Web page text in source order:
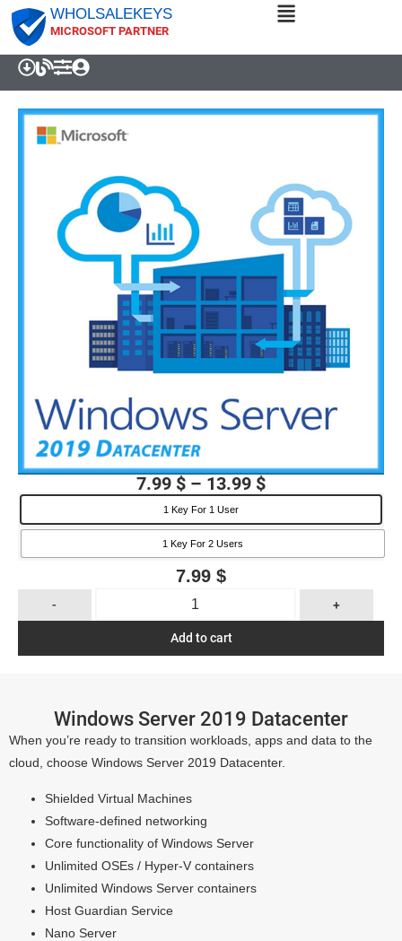
WHOLSALEKEYS
MICROSOFT PARTNER
Windows Server 2019 Datacenter
When you’re ready to transition workloads, apps and data to the
cloud, choose Windows Server 2019 Datacenter.
Shielded Virtual Machines
Software-defined networking
Core functionality of Windows Server
Unlimited OSEs / Hyper-V containers
Unlimited Windows Server containers
Host Guardian Service
Nano Server
7.99 $ – 13.99 $
1 Key For 1 User
1 Key For 2 Users
7.99 $
- +
Add to cart